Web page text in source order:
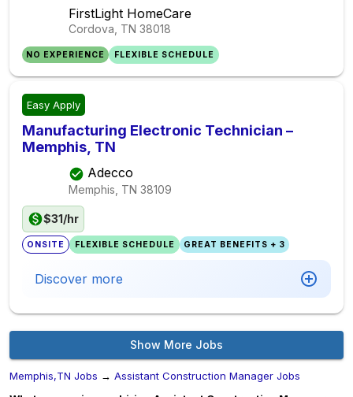
FirstLight HomeCare
Cordova, TN 38018
NO EXPERIENCE FLEXIBLE SCHEDULE
Easy Apply
Manufacturing Electronic Technician –
Memphis, TN
Adecco
Memphis, TN 38109
$31/hr
ONSITE FLEXIBLE SCHEDULE GREAT BENEFITS + 3
Discover more
Show More Jobs
Memphis,TN Jobs → Assistant Construction Manager Jobs